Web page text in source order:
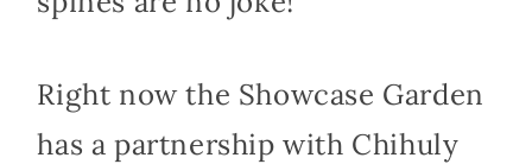
Right now the Showcase Garden
has a partnership with Chihuly